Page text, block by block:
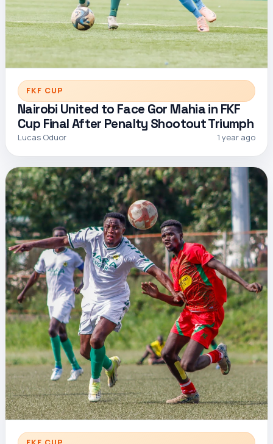
FKF CUP
Nairobi United to Face Gor Mahia in FKF
Cup Final After Penalty Shootout Triumph
Lucas Oduor 1 year ago